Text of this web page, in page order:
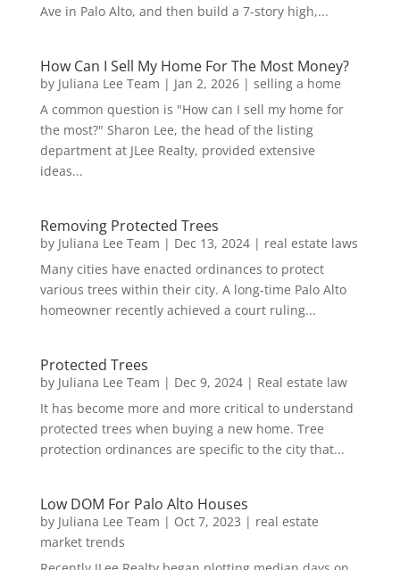
Ave in Palo Alto, and then build a 7-story high,...
How Can I Sell My Home For The Most Money?
by Juliana Lee Team | Jan 2, 2026| selling a home
A common question is "How can I sell my home for
the most?" Sharon Lee, the head of the listing
department at JLee Realty, provided extensive
ideas...
Removing Protected Trees
by Juliana Lee Team | Dec 13, 2024| real estate laws
Many cities have enacted ordinances to protect
various trees within their city. A long-time Palo Alto
homeowner recently achieved a court ruling...
Protected Trees
by Juliana Lee Team | Dec 9, 2024| Real estate law
It has become more and more critical to understand
protected trees when buying a new home. Tree
protection ordinances are specific to the city that...
Low DOM For Palo Alto Houses
by Juliana Lee Team | Oct 7, 2023 | real estate
market trends